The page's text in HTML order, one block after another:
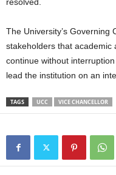
The University’s Governing
stakeholders that academic
continue without
lead the institution on an
TAGS UCC VICE CHANCELLOR